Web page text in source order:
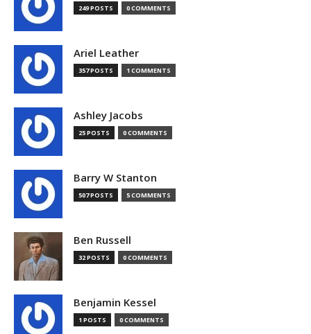
249 POSTS 0 COMMENTS
Ariel Leather
357 POSTS 1 COMMENTS
Ashley Jacobs
25 POSTS 0 COMMENTS
Barry W Stanton
507 POSTS 5 COMMENTS
Ben Russell
32 POSTS 0 COMMENTS
Benjamin Kessel
1 POSTS 0 COMMENTS